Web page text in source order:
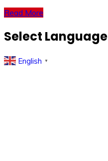
Read More
Select Language
English ▼